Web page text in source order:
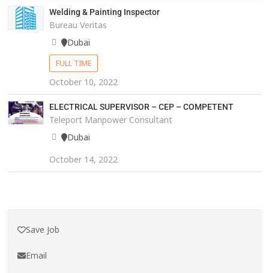
Welding & Painting Inspector
Bureau Veritas
Dubai
FULL TIME
October 10, 2022
ELECTRICAL SUPERVISOR – CEP – COMPETENT
Teleport Manpower Consultant
Dubai
October 14, 2022
Save Job
Email